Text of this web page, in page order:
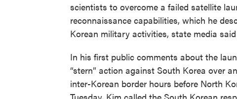
scientists to overcome a failed satellite
reconnaissance capabilities, which he
Korean military activities, state media
In his first public comments about the
“stern” action against South Korea over
inter-Korean border hours before North